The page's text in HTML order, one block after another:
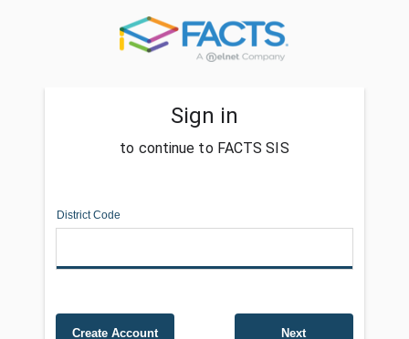
Sign in
to continue to FACTS SIS
District Code